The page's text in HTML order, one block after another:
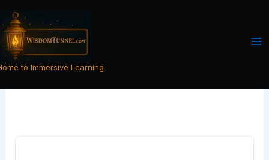
content
to Immersive Learning